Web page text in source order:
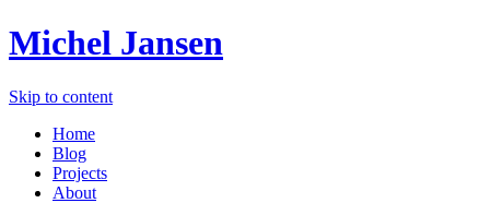
Michel Jansen
Skip to content
Home
Blog
Projects
About